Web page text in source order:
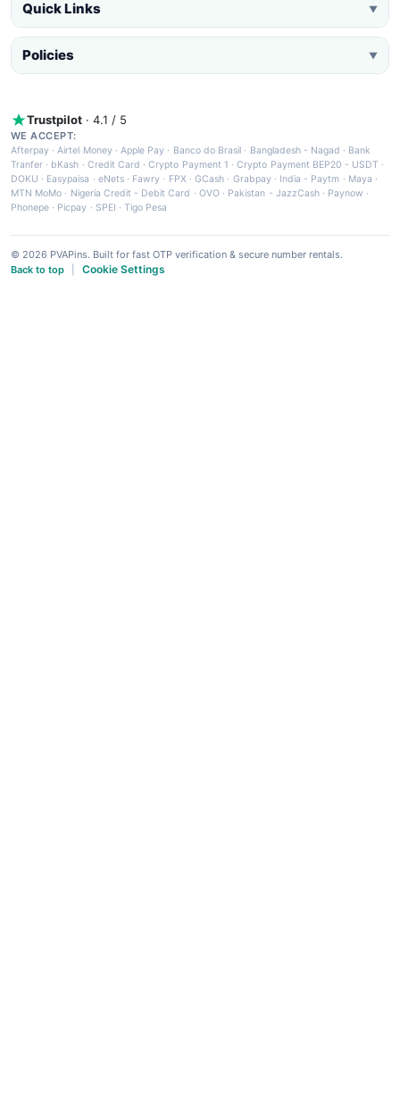
Quick Links ▼
Policies ▼
Trustpilot · 4.1 / 5
WE ACCEPT:
Afterpay ·Airtel Money·Apple Pay · Banco do Brasil · Bangladesh - Nagad · Bank
Tranfer · bKash · Credit Card ·Crypto Payment 1 ·Crypto Payment BEP20 - USDT ·
DOKU · Easypaisa · eNets· Fawry · FPX ·GCash · Grabpay· India - Paytm · Maya ·
MTN MoMo · Nigeria Credit - Debit Card · OVO· Pakistan - JazzCash· Paynow ·
Phonepe · Picpay · SPEI ·Tigo Pesa
© 2026 PVAPins. Built for fast OTP verification & secure number rentals.
Back to top
Cookie Settings